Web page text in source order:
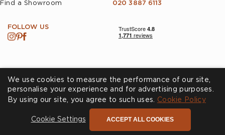
Find a Showroom 020 3887 6113
FOLLOW US
CookiesPrivacy Policy
We use cookies to measure the performance of our site,
personalise your experience and for advertising purposes.
By using our site, you agree to such uses. Cookie Policy
Cookie Settings ACCEPT ALL COOKIES